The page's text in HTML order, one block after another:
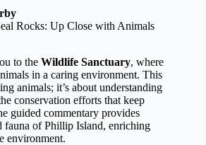
Rocks: Up Close with Animals
to the Wildlife Sanctuary, where
in a caring environment. This
animals; it’s about understanding
conservation efforts that keep
guided commentary provides
fauna of Phillip Island, enriching
environment.